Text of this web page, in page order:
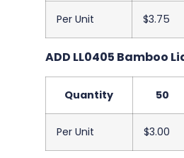
Per Unit $3.75
ADD LL0405 Bamboo
Quantity 50
Per Unit $3.00